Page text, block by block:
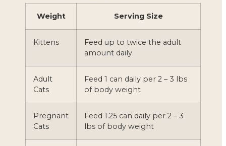
Weight Serving Size
Kittens
Feed up to twice the adult
amount daily
Adult
Cats
Feed 1 can daily per 2 – 3 lbs
of body weight
Pregnant
Cats
Feed 1.25 can daily per 2 – 3
lbs of body weight